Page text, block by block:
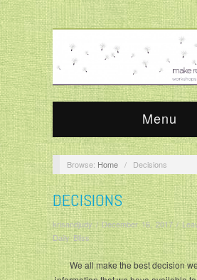
Menu
Browse: Home / Decisions
DECISIONS
krisandjudy/December 16, 2017/
Daily Bliss
We all make the best decision